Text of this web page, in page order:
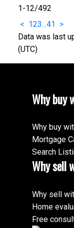
1-12/492
< 123...41
>
Data was last
(UTC)
Why buy
Why buy
Mortgage
Search
Why sell
Why sell
Home
Free